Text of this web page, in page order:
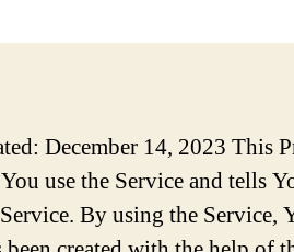
Cookies or to indicate when a Cookie is being sent. However, if You do not accept Cookies, You may not be able to use some parts of our Service. Unless you have adjusted Your browser setting so that it will refuse Cookies, our Service may use Cookies. • Web Beacons. Certain sections of our Service and our emails may contain small electronic files known as web beacons (also referred to as clear gifs, pixel tags, and single-pixel gifs) that permit the Company, for example, to count users who have visited those pages or opened an email and for other related website statistics (for example, recording the popularity of a certain section and verifying system and server integrity). Cookies can be “Persistent” or “Session” Cookies. Persistent Cookies remain on Your personal computer or mobile device when You go offline, while Session Cookies are deleted as soon as You close Your web browser. Learn more about cookies on the Free Privacy Policy website article. We use both Session and Persistent Cookies for the purposes set out below: • Necessary / Essential Cookies Type: Session Cookies Administered by: Us Purpose: These Cookies are essential to provide You with services available through the Website and to enable You to use some of its features. They help to authenticate users and prevent fraudulent use of user accounts. Without these Cookies, the services that You have asked for cannot be provided, and We only use these Cookies to provide You with those services. • Cookies Policy / Notice Acceptance Cookies Type: Persistent Cookies Administered by: Us Purpose: These Cookies identify if users have accepted the use of cookies on the Website. • Functionality Cookies Type: Persistent Cookies Administered by: Us Purpose: These Cookies allow us to remember choices You make when You use the Website, such as remembering your login details or